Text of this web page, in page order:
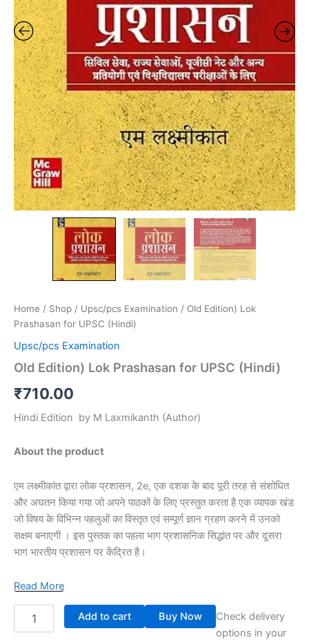
Home / Shop / Upsc/pcs Examination / Old Edition) Lok
Prashasan for UPSC (Hindi)
Upsc/pcs Examination
Old Edition) Lok Prashasan for UPSC (Hindi)
₹710.00
Hindi Edition by M Laxmikanth (Author)
About the product
एम लक्ष्मीकांत द्वारा लोक प्रशासन, 2e, एक दशक के बाद पूरी तरह से संशोधित
और अघतन किया गया जो अपने पाठकों के लिए प्रस्तुत करता है एक व्यापक खंड
जो विषय के विभिन्न पहलुओं का विस्तृत एवं सम्पूर्ण ज्ञान ग्रहण करने में उनको
सक्षम बनाएगी । इस पुस्तक का पहला भाग प्रशासनिक सिद्धांत पर और दूसरा
भाग भारतीय प्रशासन पर केंद्रित है।
Read More
Add to cart Buy Now
Check delivery
options in your